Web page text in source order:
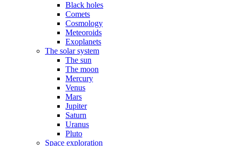
Black holes
Comets
Cosmology
Meteoroids
Exoplanets
The solar system
The sun
The moon
Mercury
Venus
Mars
Jupiter
Saturn
Uranus
Pluto
Space exploration